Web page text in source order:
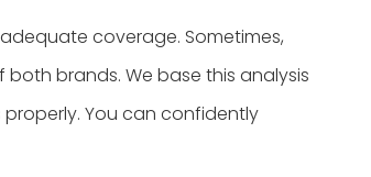
coverage. Sometimes,
brands. We base this analysis
You can confidently